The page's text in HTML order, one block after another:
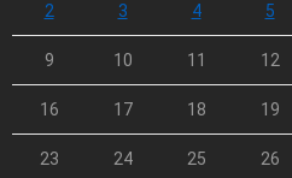
2 3 4 5
9 10 11 12
16 17 18 19
23 24 25 26